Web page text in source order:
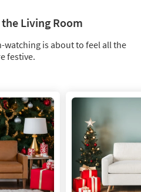
Living Room
watching is about to feel all the
festive.